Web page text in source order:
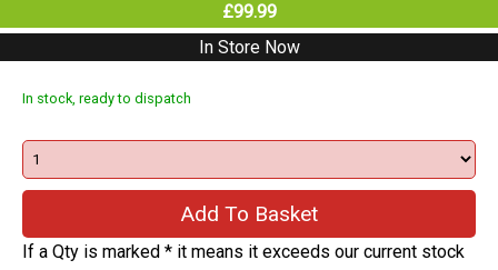
In Store Now
In stock, ready to dispatch
If a Qty is marked * it means it exceeds our current stock
level.